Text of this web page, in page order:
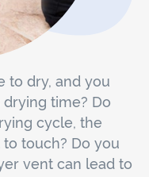
to dry, and you
time? Do
cycle, the
touch? Do you
vent can lead to